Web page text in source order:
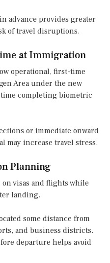
advance provides greater
of travel disruptions.
at Immigration
operational, first-time
Area under the new
completing biometric
or immediate onward
may increase travel stress.
Planning
visas and flights while
landing.
some distance from
and business districts.
departure helps avoid